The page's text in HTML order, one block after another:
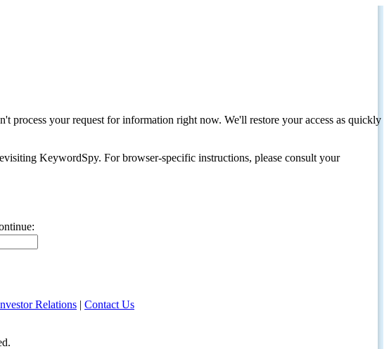
process your request for information right now. We'll restore your access as quickly
KeywordSpy. For browser-specific instructions, please consult your
Relations | Contact Us